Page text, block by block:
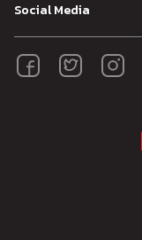
Social Media